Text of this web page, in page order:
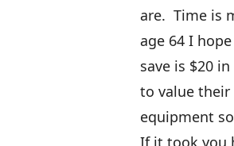
are. Time is
age 64 I
save is $20
to value
equipment
If it took you